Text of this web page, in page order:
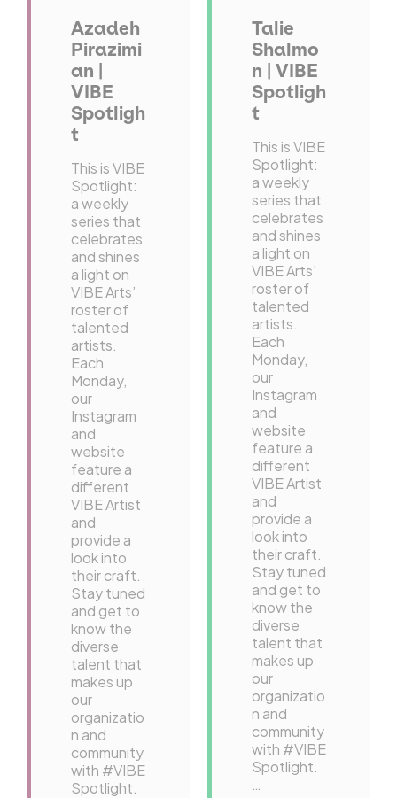
Azadeh
Pirazimi
an |
VIBE
Spotligh
t
This is VIBE
Spotlight:
a weekly
series that
celebrates
and shines
a light on
VIBE Arts’
roster of
talented
artists.
Each
Monday,
our
Instagram
and
website
feature a
different
VIBE Artist
and
provide a
look into
their craft.
Stay tuned
and get to
know the
diverse
talent that
makes up
our
organizatio
n and
community
with #VIBE
Spotlight.
Talie
Shalmo
n | VIBE
Spotligh
t
This is VIBE
Spotlight:
a weekly
series that
celebrates
and shines
a light on
VIBE Arts’
roster of
talented
artists.
Each
Monday,
our
Instagram
and
website
feature a
different
VIBE Artist
and
provide a
look into
their craft.
Stay tuned
and get to
know the
diverse
talent that
makes up
our
organizatio
n and
community
with #VIBE
Spotlight.